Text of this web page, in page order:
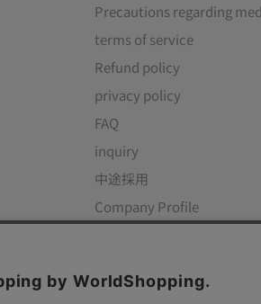
Precautions regarding
terms of service
Refund policy
privacy policy
FAQ
inquiry
中途採用
Company Profile
We Accept